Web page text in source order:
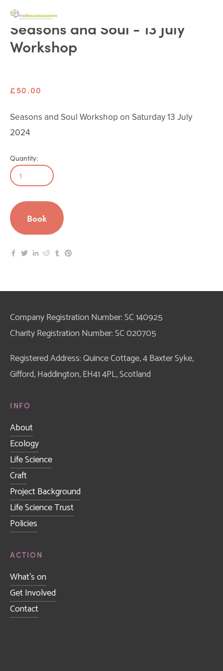
Seasons and Soul - 13 July
Workshop
£50.00
Seasons and Soul Workshop on Saturday 13 July
2024
Quantity:
Book
Company Registration Number: SC 140925
Charity Registration Number: SC 020705
Registered Address: Quince Cottage, 4 Baxter Syke,
Gifford, Haddington, EH41 4PL, Scotland
INFO
About
Ecology
Life Science
Craft
Project Background
Life Science Trust
Policies
ACTION
What's on
Get Involved
Contact